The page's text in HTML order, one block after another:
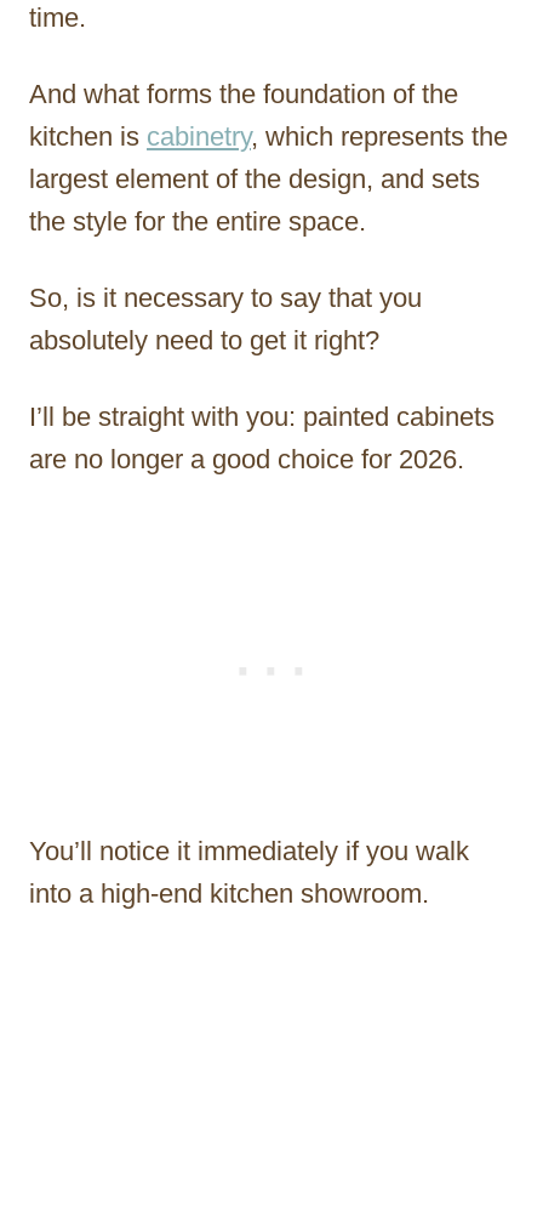
time.
And what forms the foundation of the
kitchen is cabinetry, which represents the
largest element of the design, and sets
the style for the entire space.
So, is it necessary to say that you
absolutely need to get it right?
I’ll be straight with you: painted cabinets
are no longer a good choice for 2026.
You’ll notice it immediately if you walk
into a high-end kitchen showroom.